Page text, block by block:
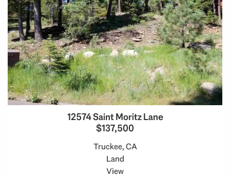
12574 Saint Moritz Lane
$137,500
Truckee, CA
Land
View